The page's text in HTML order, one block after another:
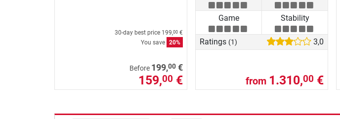
30-day best price 199,00 €
You save 20%
Before 199,00 €
159,00 €
Game Stability
Ratings (1) 3,0
from 1.310,00 €